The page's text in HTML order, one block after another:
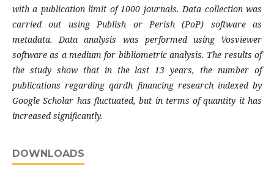
with a publication limit of 1000 journals. Data collection was
carried out using Publish or Perish (PoP) software as
metadata. Data analysis was performed using Vosviewer
software as a medium for bibliometric analysis. The results of
the study show that in the last 13 years, the number of
publications regarding qardh financing research indexed by
Google Scholar has fluctuated, but in terms of quantity it has
increased significantly.
DOWNLOADS